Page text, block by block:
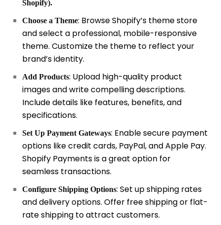
Shopify).
Choose a Theme: Browse Shopify’s theme store
and select a professional, mobile-responsive
theme. Customize the theme to reflect your
brand’s identity.
Add Products: Upload high-quality product
images and write compelling descriptions.
Include details like features, benefits, and
specifications.
Set Up Payment Gateways: Enable secure payment
options like credit cards, PayPal, and Apple Pay.
Shopify Payments is a great option for
seamless transactions.
Configure Shipping Options: Set up shipping rates
and delivery options. Offer free shipping or flat-
rate shipping to attract customers.